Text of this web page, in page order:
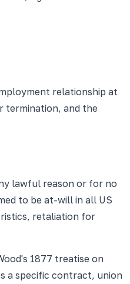
relationship at
termination, and the
lawful reason or for no
to be at-will in all US
retaliation for
1877 treatise on
a specific contract, union